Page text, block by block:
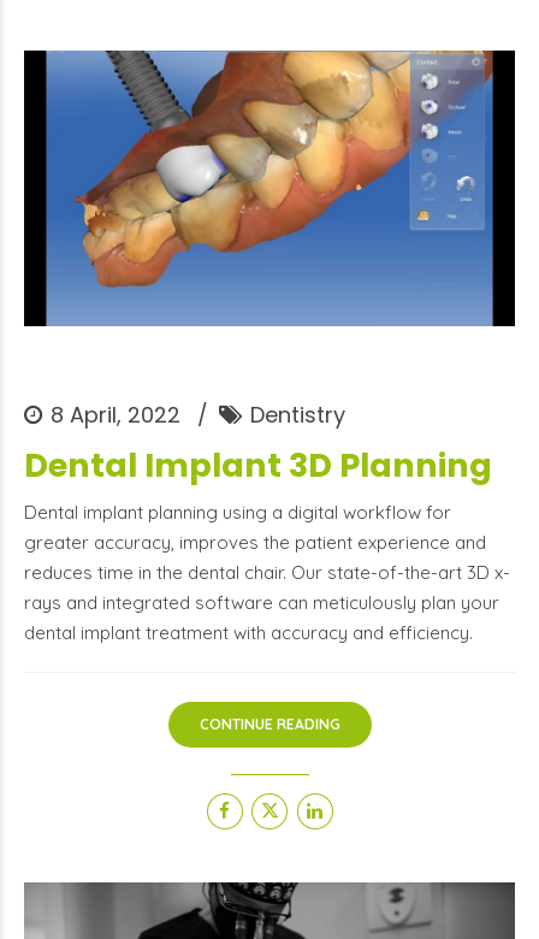
8 April, 2022 Dentistry
Dental Implant 3D Planning
Dental implant planning using a digital workflow for
greater accuracy, improves the patient experience and
reduces time in the dental chair. Our state-of-the-art 3D x-
rays and integrated software can meticulously plan your
dental implant treatment with accuracy and efficiency.
CONTINUE READING